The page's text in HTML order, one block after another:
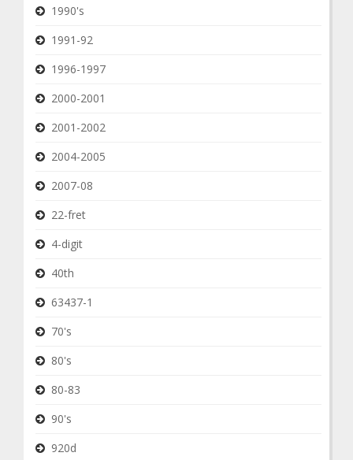
1990's
1991-92
1996-1997
2000-2001
2001-2002
2004-2005
2007-08
22-fret
4-digit
40th
63437-1
70's
80's
80-83
90's
920d